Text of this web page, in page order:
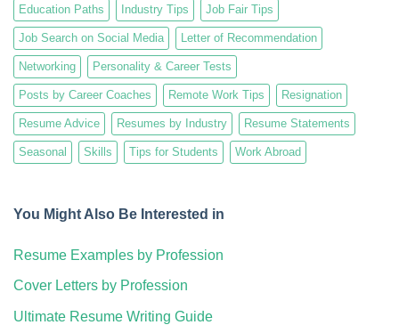
Education Paths Industry Tips Job Fair Tips
Job Search on Social Media Letter of Recommendation
Networking Personality & Career Tests
Posts by Career Coaches Remote Work Tips Resignation
Resume Advice Resumes by Industry Resume Statements
Seasonal Skills Tips for Students Work Abroad
You Might Also Be Interested in
Resume Examples by Profession
Cover Letters by Profession
Ultimate Resume Writing Guide